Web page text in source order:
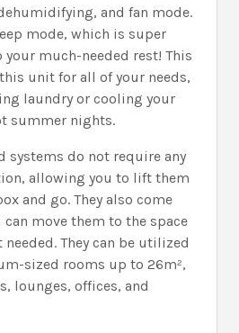
and fan mode.
mode, which is super
much-needed rest! This
unit for all of your needs,
laundry or cooling your
summer nights.
systems do not require any
allowing you to lift them
and go. They also come
move them to the space
They can be utilized
sized rooms up to 26m²,
lounges, offices, and